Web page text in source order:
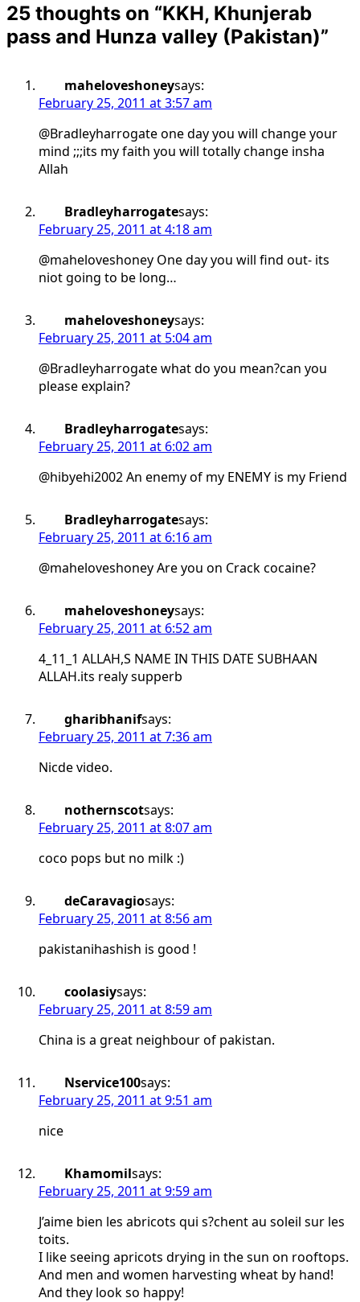
25 thoughts on “KKH, Khunjerab
pass and Hunza valley (Pakistan)”
maheloveshoneysays:
February 25, 2011 at 3:57 am
@Bradleyharrogate one day you will change your
mind ;;;its my faith you will totally change insha
Allah
Bradleyharrogatesays:
February 25, 2011 at 4:18 am
@maheloveshoney One day you will find out- its
niot going to be long…
maheloveshoneysays:
February 25, 2011 at 5:04 am
@Bradleyharrogate what do you mean?can you
please explain?
Bradleyharrogatesays:
February 25, 2011 at 6:02 am
@hibyehi2002 An enemy of my ENEMY is my Friend
Bradleyharrogatesays:
February 25, 2011 at 6:16 am
@maheloveshoney Are you on Crack cocaine?
maheloveshoneysays:
February 25, 2011 at 6:52 am
4_11_1 ALLAH,S NAME IN THIS DATE SUBHAAN
ALLAH.its realy supperb
gharibhanifsays:
February 25, 2011 at 7:36 am
Nicde video.
nothernscotsays:
February 25, 2011 at 8:07 am
coco pops but no milk :)
deCaravagiosays:
February 25, 2011 at 8:56 am
pakistanihashish is good !
coolasiysays:
February 25, 2011 at 8:59 am
China is a great neighbour of pakistan.
Nservice100says:
February 25, 2011 at 9:51 am
nice
Khamomilsays:
February 25, 2011 at 9:59 am
J’aime bien les abricots qui s?chent au soleil sur les
toits.
I like seeing apricots drying in the sun on rooftops.
And men and women harvesting wheat by hand!
And they look so happy!